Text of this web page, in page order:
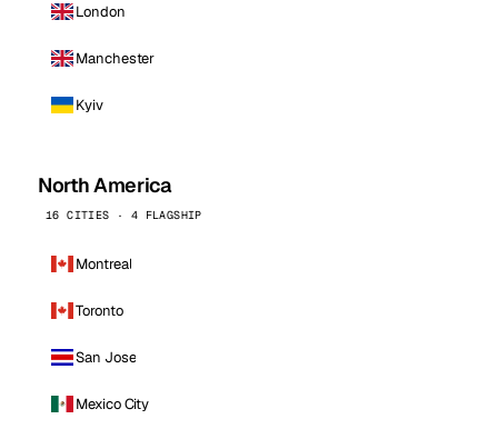
London
Manchester
Kyiv
North America
16 CITIES · 4 FLAGSHIP
Montreal
Toronto
San Jose
Mexico City